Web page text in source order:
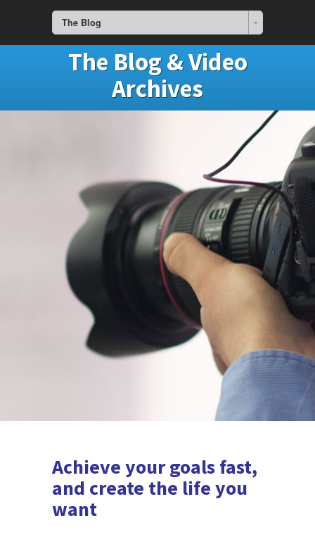
The Blog
The Blog & Video
Archives
Achieve your goals fast,
and create the life you
want